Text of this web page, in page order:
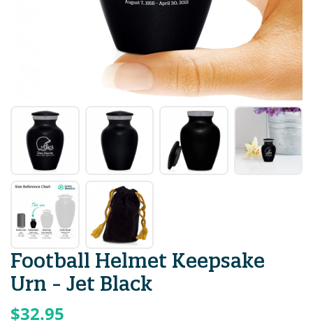
Football Helmet Keepsake
Urn - Jet Black
$32.95